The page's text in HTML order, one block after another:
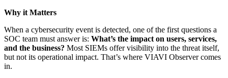
Why it Matters
When a cybersecurity event is detected, one of the first questions a
SOC team must answer is: What’s the impact on users, services,
and the business? Most SIEMs offer visibility into the threat itself,
but not its operational impact. That’s where VIAVI Observer comes
in.